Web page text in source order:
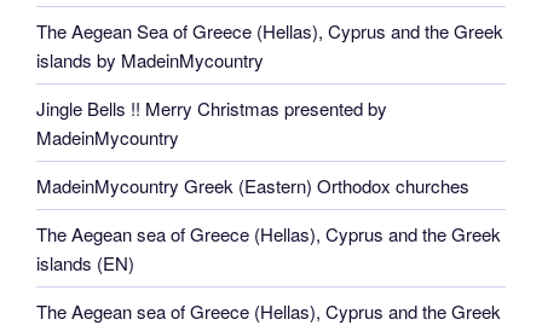
The Aegean Sea of Greece (Hellas), Cyprus and the Greek
islands by MadeinMycountry
Jingle Bells !! Merry Christmas presented by
MadeinMycountry
MadeinMycountry Greek (Eastern) Orthodox churches
The Aegean sea of Greece (Hellas), Cyprus and the Greek
islands (EN)
The Aegean sea of Greece (Hellas), Cyprus and the Greek